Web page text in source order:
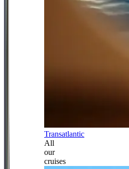
Transatlantic
All
our
cruises